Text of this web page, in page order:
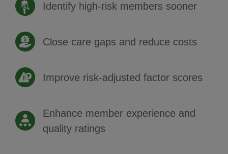
Identify high-risk members sooner
Close care gaps and reduce costs
Improve risk-adjusted factor scores
Enhance member experience and
quality ratings